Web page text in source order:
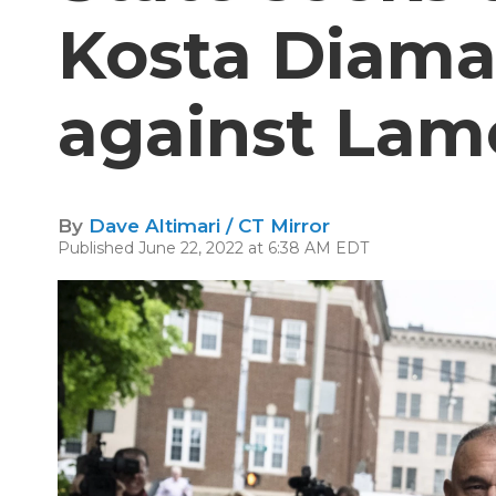
Kosta
against
By Dave Altimari / CT Mirror
Published June 22, 2022 at 6:38 AM EDT